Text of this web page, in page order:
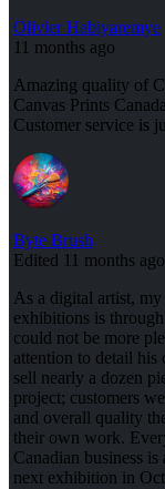
Olivier Habiyaremye
11 months ago
Amazing quality of
Canvas Prints
Customer service is
Byte Brush
Edited 11 months ago
As a digital artist,
exhibitions is
could not be more
attention to detail his
sell nearly a dozen
project; customers
and overall quality
their own work.
Canadian business
next exhibition in